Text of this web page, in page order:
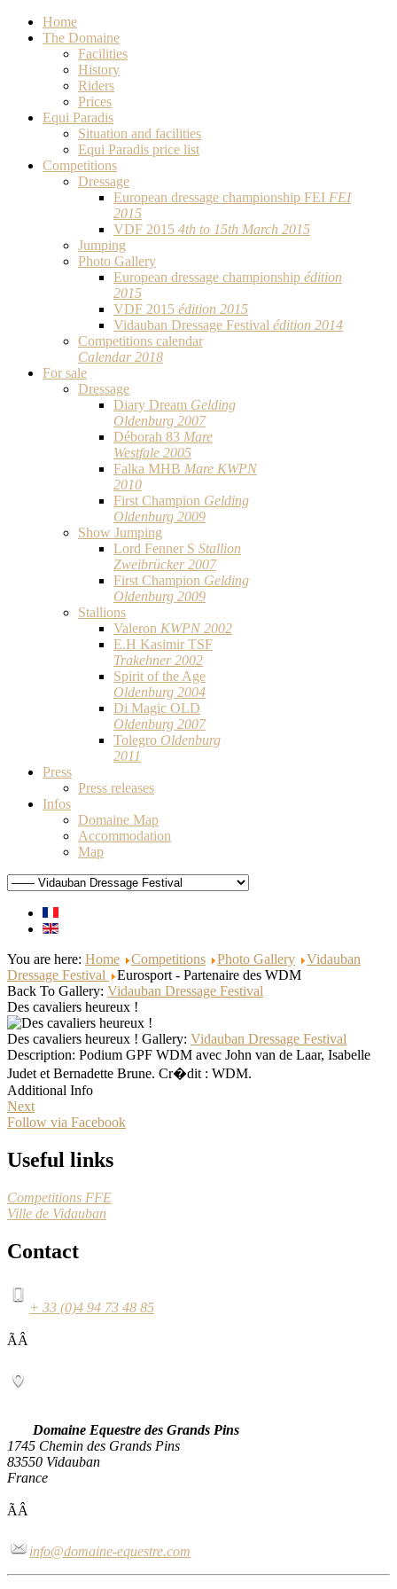
Home
The Domaine
Facilities
History
Riders
Prices
Equi Paradis
Situation and facilities
Equi Paradis price list
Competitions
Dressage
European dressage championship FEI FEI
2015
VDF 2015 4th to 15th March 2015
Jumping
Photo Gallery
European dressage championship édition
2015
VDF 2015 édition 2015
Vidauban Dressage Festival édition 2014
Competitions calendar
Calendar 2018
For sale
Dressage
Diary Dream Gelding
Oldenburg 2007
Déborah 83 Mare
Westfale 2005
Falka MHB Mare KWPN
2010
First Champion Gelding
Oldenburg 2009
Show Jumping
Lord Fenner S Stallion
Zweibrücker 2007
First Champion Gelding
Oldenburg 2009
Stallions
Valeron KWPN 2002
E.H Kasimir TSF
Trakehner 2002
Spirit of the Age
Oldenburg 2004
Di Magic OLD
Oldenburg 2007
Tolegro Oldenburg
2011
Press
Press releases
Infos
Domaine Map
Accommodation
Map
You are here: Home Competitions Photo Gallery
Vidauban
Dressage Festival
Eurosport - Partenaire des WDM
Back To Gallery: Vidauban Dressage Festival
Des cavaliers heureux !
Des cavaliers heureux ! Gallery: Vidauban Dressage Festival
Description: Podium GPF WDM avec John van de Laar, Isabelle
Judet et Bernadette Brune. Cr�dit : WDM.
Additional Info
Next
Follow via Facebook
Useful links
Competitions FFE
Ville de Vidauban
Contact
+ 33 (0)4 94 73 48 85
ÃÂ
Domaine Equestre des Grands Pins
1745 Chemin des Grands Pins
83550 Vidauban
France
ÃÂ
info@domaine-equestre.com